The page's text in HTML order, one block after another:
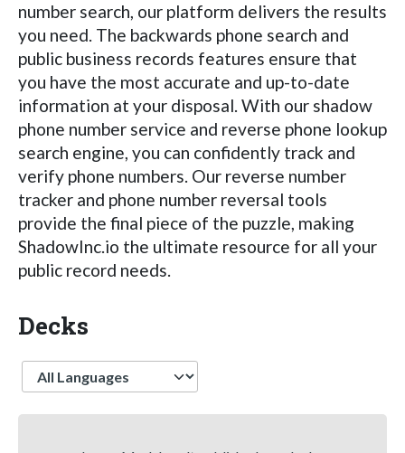
number search, our platform delivers the results
you need. The backwards phone search and
public business records features ensure that
you have the most accurate and up-to-date
information at your disposal. With our shadow
phone number service and reverse phone lookup
search engine, you can confidently track and
verify phone numbers. Our reverse number
tracker and phone number reversal tools
provide the final piece of the puzzle, making
ShadowInc.io the ultimate resource for all your
public record needs.
Decks
Language